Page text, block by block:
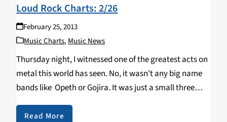
Loud Rock Charts: 2/26
February 25, 2013
Music Charts, Music News
Thursday night, I witnessed one of the greatest acts on
metal this world has seen. No, it wasn't any big name
bands like Opeth or Gojira. It was just a small three
Read More